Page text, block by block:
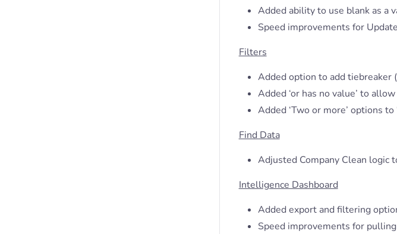
Added ability to use blank as a
Speed improvements for
Filters
Added option to add tiebreaker
Added ‘or has no value’ to
Added ‘Two or more’ options
Find Data
Adjusted Company Clean logic
Intelligence Dashboard
Added export and filtering
Speed improvements for